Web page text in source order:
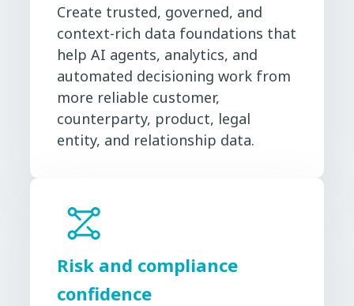
Create trusted, governed, and
context-rich data foundations that
help AI agents, analytics, and
automated decisioning work from
more reliable customer,
counterparty, product, legal
entity, and relationship data.
Risk and compliance
confidence